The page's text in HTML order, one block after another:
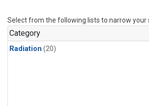
Select from the following lists to narrow your
Category
Radiation (20)